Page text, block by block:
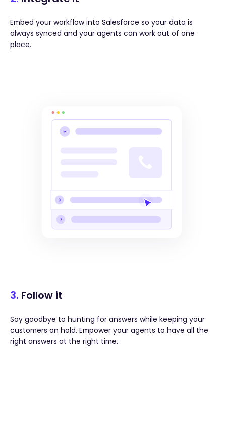
Embed your workflow into Salesforce so your data is
always synced and your agents can work out of one
place.
3. Follow it
Say goodbye to hunting for answers while keeping your
customers on hold. Empower your agents to have all the
right answers at the right time.